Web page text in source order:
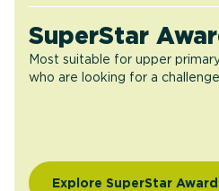
SuperStar
Most suitable for upper
who are looking for a challenge.
Explore SuperStar Award